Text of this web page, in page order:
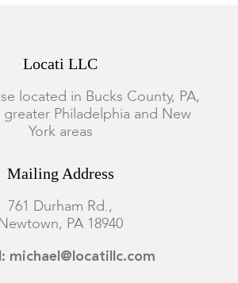
Locati LLC
located in Bucks County, PA,
Philadelphia and New
York areas
Mailing Address
761 Durham Rd.,
Newtown, PA 18940
michael@locatillc.com